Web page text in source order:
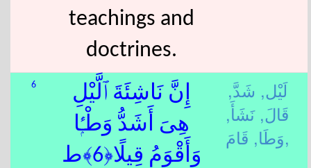
teachings and
doctrines.
6
إِنَّ نَاشِئَةَ ٱلَّيْلِ
هِىَ أَشَدُّ وَطْـًۭٔا
وَأَقْوَمُ قِيلًا﴿6﴾ط
لَيْل, شَدَّ,
قَالَ, نَشَأَ,
وَطَا,قَامَ,